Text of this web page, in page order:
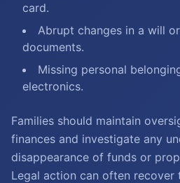
card.
Abrupt changes in a will
documents.
Missing personal
electronics.
Families should maintain
finances and investigate any
disappearance of funds or
Legal action can often recover